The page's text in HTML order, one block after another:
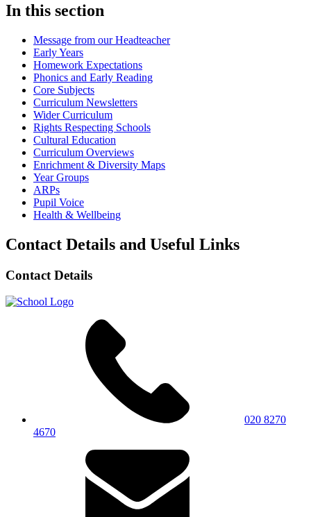
In this section
Message from our Headteacher
Early Years
Homework Expectations
Phonics and Early Reading
Core Subjects
Curriculum Newsletters
Wider Curriculum
Rights Respecting Schools
Cultural Education
Curriculum Overviews
Enrichment & Diversity Maps
Year Groups
ARPs
Pupil Voice
Health & Wellbeing
Contact Details and Useful Links
Contact Details
020 8270
4670